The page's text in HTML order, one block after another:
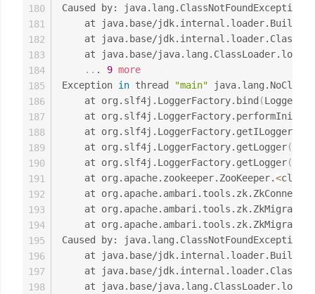
Caused by:
at java.base/
at java.base/
at java.base/
.. . 9 more
Exception in thread "main"
	at org.slf4j.LoggerFactory.bind
(
at
at
	at org.slf4j.LoggerFactory.getLogger
(
	at org.slf4j.LoggerFactory.getLogger
(
	at org.apache.zookeeper.ZooKeeper.
<clinit
at
at
at
Caused by:
at java.base/
at java.base/
at java.base/
180
181
182
183
184
185
186
187
188
189
190
191
192
193
194
195
196
197
198